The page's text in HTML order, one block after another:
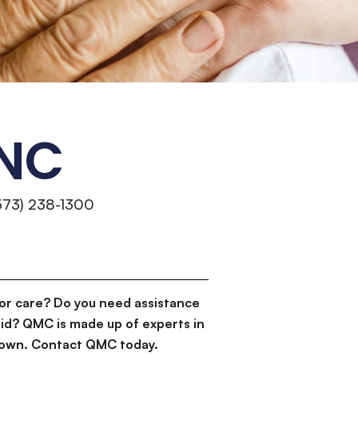
238-1300
care? Do you need assistance
QMC is made up of experts in
Contact QMC today.